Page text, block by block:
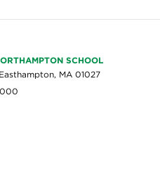
SCHOOL
MA 01027